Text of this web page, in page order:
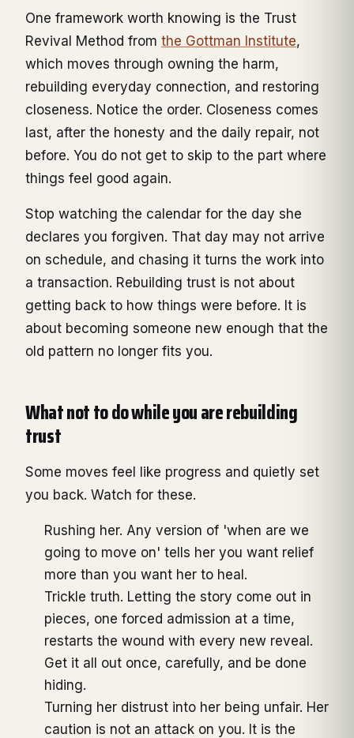
One framework worth knowing is the Trust
Revival Method from the Gottman Institute,
which moves through owning the harm,
rebuilding everyday connection, and restoring
closeness. Notice the order. Closeness comes
last, after the honesty and the daily repair, not
before. You do not get to skip to the part where
things feel good again.
Stop watching the calendar for the day she
declares you forgiven. That day may not arrive
on schedule, and chasing it turns the work into
a transaction. Rebuilding trust is not about
getting back to how things were before. It is
about becoming someone new enough that the
old pattern no longer fits you.
What not to do while you are rebuilding
trust
Some moves feel like progress and quietly set
you back. Watch for these.
Rushing her. Any version of 'when are we
going to move on' tells her you want relief
more than you want her to heal.
Trickle truth. Letting the story come out in
pieces, one forced admission at a time,
restarts the wound with every new reveal.
Get it all out once, carefully, and be done
hiding.
Turning her distrust into her being unfair. Her
caution is not an attack on you. It is the